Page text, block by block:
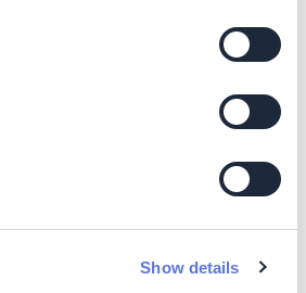
Show details
encourages consumers to
products increases the following
structural design for